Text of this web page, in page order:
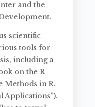
and the
scientific
tools for
including a
on the R
Methods in R.
Applications”).